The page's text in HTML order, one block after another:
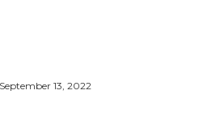
September 13, 2022